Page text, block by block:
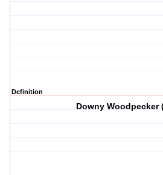
Definition
Downy Woodpecker